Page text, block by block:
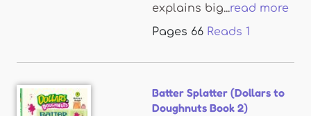
explains big...read more
Pages 66 Reads 1
Batter Splatter (Dollars to
Doughnuts Book 2)